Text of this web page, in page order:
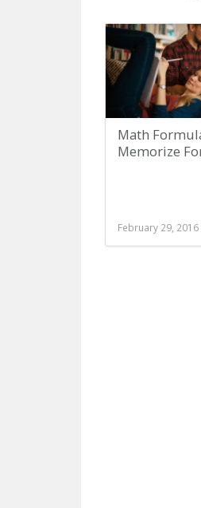
Math
Memorize
February 29, 2016